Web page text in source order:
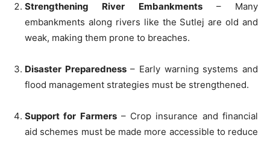
Strengthening River Embankments– Many
embankments along rivers like the Sutlej are old and
weak, making them prone to breaches.
Disaster Preparedness– Early warning systems and
flood management strategies must be strengthened.
Support for Farmers– Crop insurance and financial
aid schemes must be made more accessible to reduce